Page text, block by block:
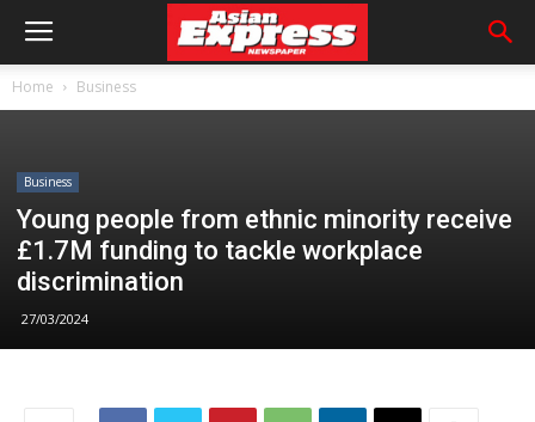
Home Business
Business
Young people from ethnic minority receive
£1.7M funding to tackle workplace
discrimination
27/03/2024